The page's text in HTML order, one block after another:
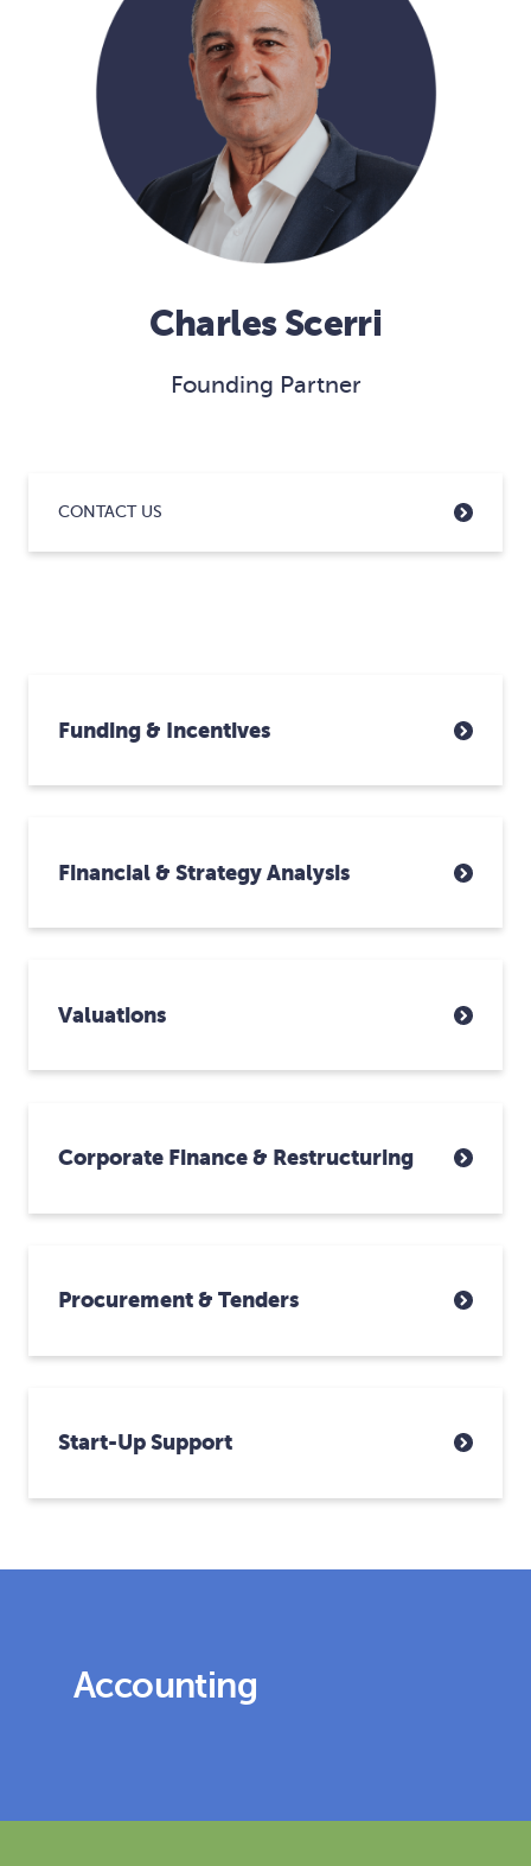
Charles Scerri
Founding Partner
CONTACT US
Funding & Incentives
Financial & Strategy Analysis
Valuations
Corporate Finance & Restructuring
Procurement & Tenders
Start-Up Support
Accounting